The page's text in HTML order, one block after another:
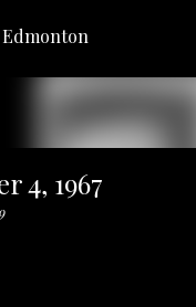
Skip to main content
4, 1967